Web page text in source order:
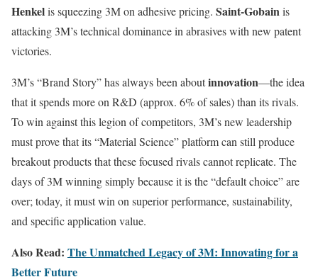
Henkelis squeezing 3M on adhesive pricing. Saint-Gobainis
attacking 3M’s technical dominance in abrasives with new patent
victories.
3M’s “Brand Story” has always been aboutinnovation—the idea
that it spends more on R&D (approx. 6% of sales) than its rivals.
To win against this legion of competitors, 3M’s new leadership
must prove that its “Material Science” platform can still produce
breakout products that these focused rivals cannot replicate. The
days of 3M winning simply because it is the “default choice” are
over; today, it must win on superior performance, sustainability,
and specific application value.
Also Read: The Unmatched Legacy of 3M: Innovating for a
Better Future